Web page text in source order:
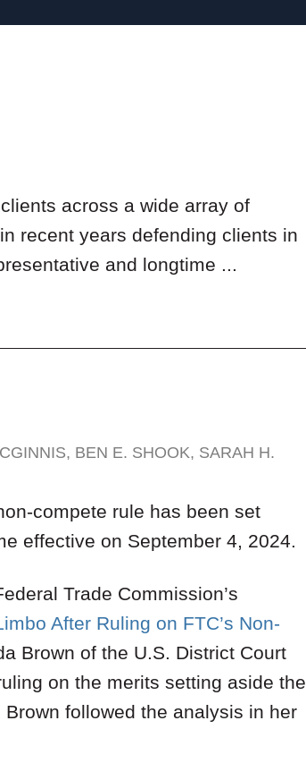
across a wide array of
recent years defending clients in
and longtime ...
, BEN E. SHOOK, SARAH H.
compete rule has been set
effective on September 4, 2024.
Trade Commission’s
After Ruling on FTC’s Non-
Brown of the U.S. District Court
on the merits setting aside the
followed the analysis in her